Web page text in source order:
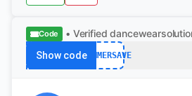
Code • Verified
Show codeSUMMERSAVE